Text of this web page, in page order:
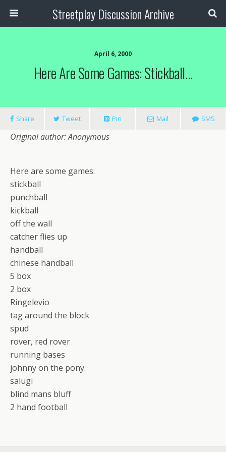
Streetplay Discussion Archive
April 6, 2000
Here Are Some Games: Stickball…
Share Tweet Pin Mail SMS
Original author: Anonymous
Here are some games:
stickball
punchball
kickball
off the wall
catcher flies up
handball
chinese handball
5 box
2 box
Ringelevio
tag around the block
spud
rover, red rover
running bases
johnny on the pony
salugi
blind mans bluff
2 hand football